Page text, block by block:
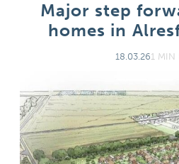
Major step
homes in
18.03.261 MIN